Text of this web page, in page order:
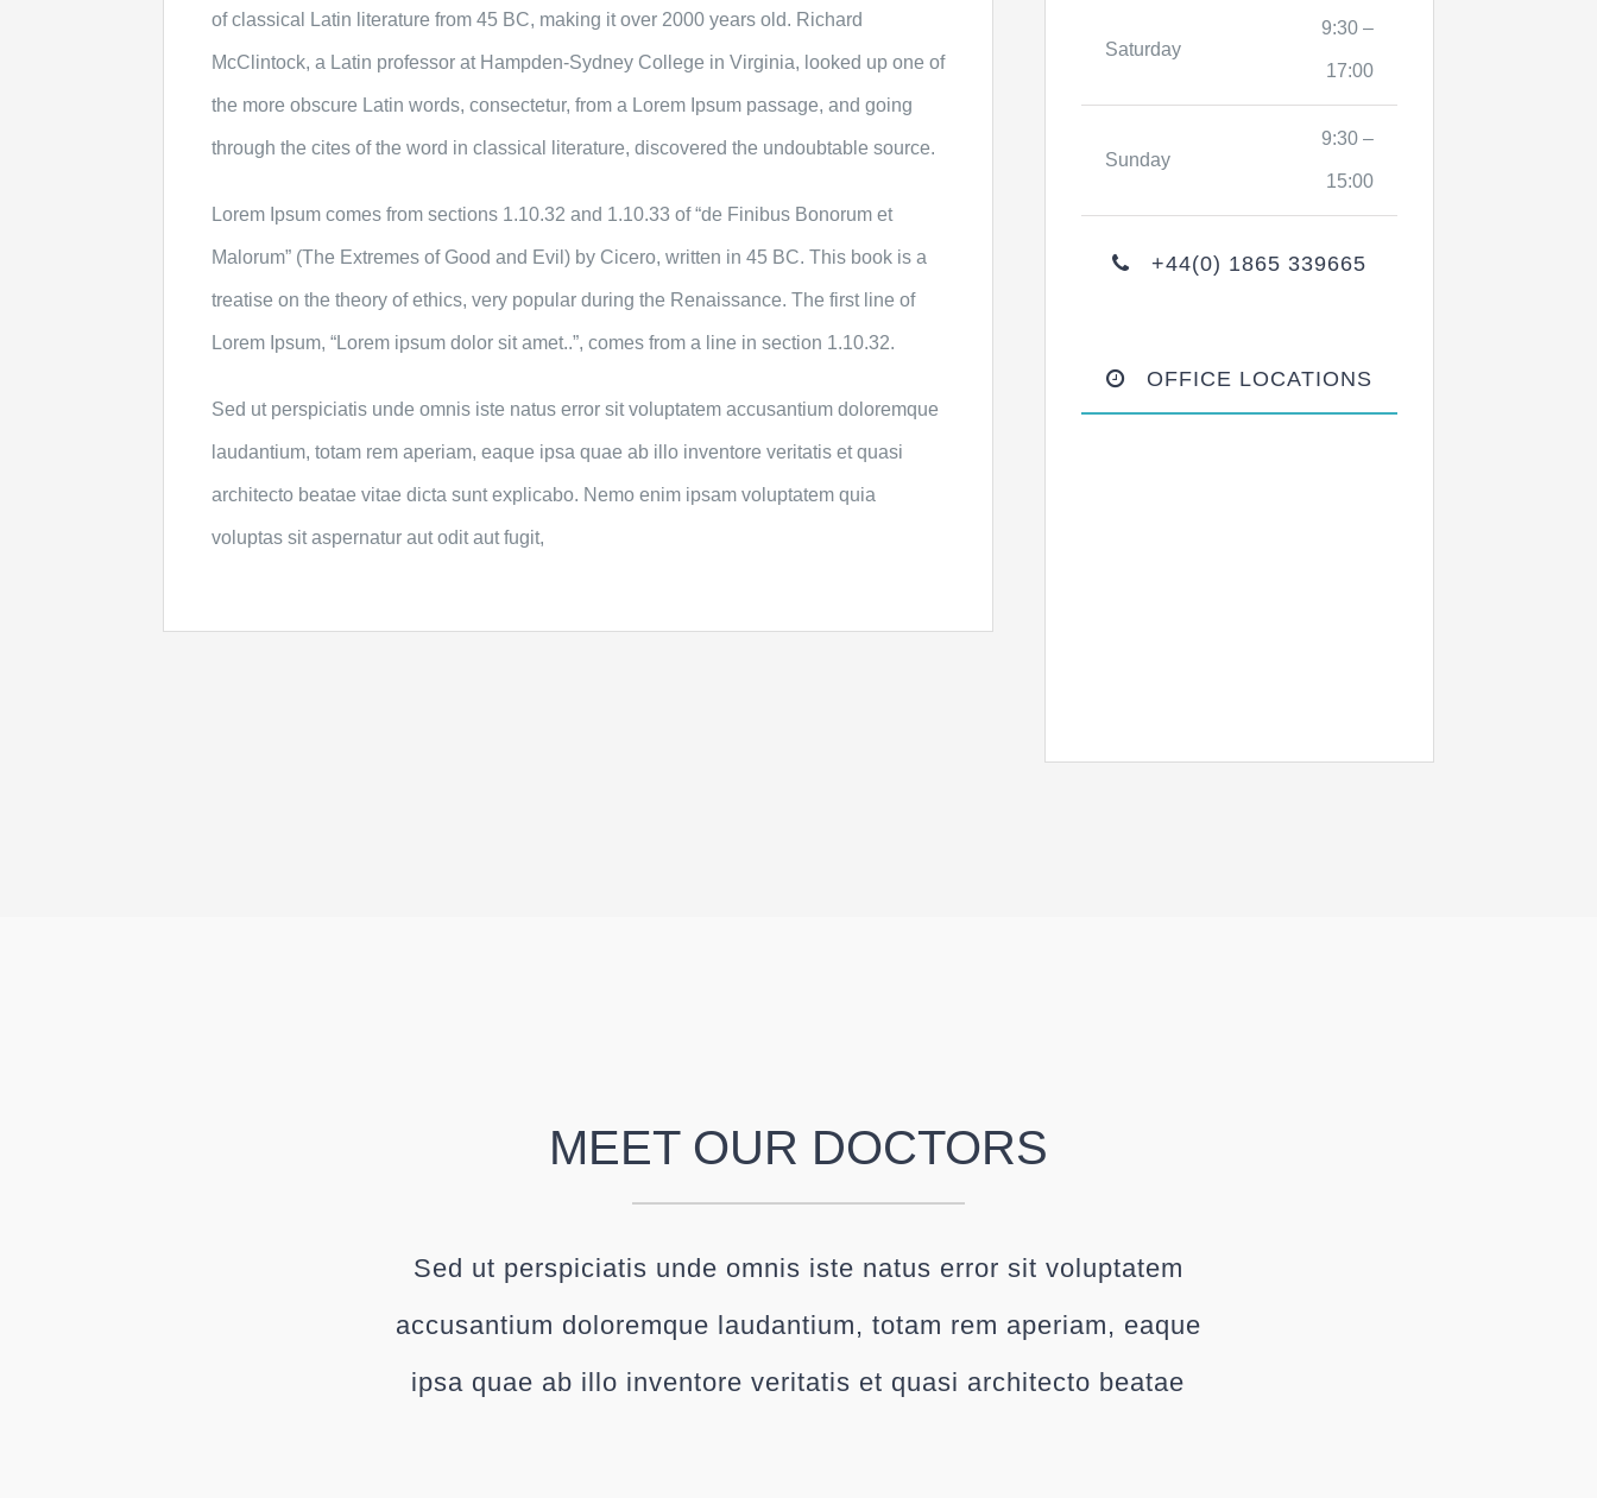
of classical Latin literature from 45 BC, making it over 2000 years old. Richard
McClintock, a Latin professor at Hampden-Sydney College in Virginia, looked up one of
the more obscure Latin words, consectetur, from a Lorem Ipsum passage, and going
through the cites of the word in classical literature, discovered the undoubtable source.
Lorem Ipsum comes from sections 1.10.32 and 1.10.33 of “de Finibus Bonorum et
Malorum” (The Extremes of Good and Evil) by Cicero, written in 45 BC. This book is a
treatise on the theory of ethics, very popular during the Renaissance. The first line of
Lorem Ipsum, “Lorem ipsum dolor sit amet..”, comes from a line in section 1.10.32.
Sed ut perspiciatis unde omnis iste natus error sit voluptatem accusantium doloremque
laudantium, totam rem aperiam, eaque ipsa quae ab illo inventore veritatis et quasi
architecto beatae vitae dicta sunt explicabo. Nemo enim ipsam voluptatem quia
voluptas sit aspernatur aut odit aut fugit,
Saturday
9:30 –
17:00
Sunday
9:30 –
15:00
+44(0) 1865 339665
OFFICE LOCATIONS
MEET OUR DOCTORS
Sed ut perspiciatis unde omnis iste natus error sit voluptatem
accusantium doloremque laudantium, totam rem aperiam, eaque
ipsa quae ab illo inventore veritatis et quasi architecto beatae